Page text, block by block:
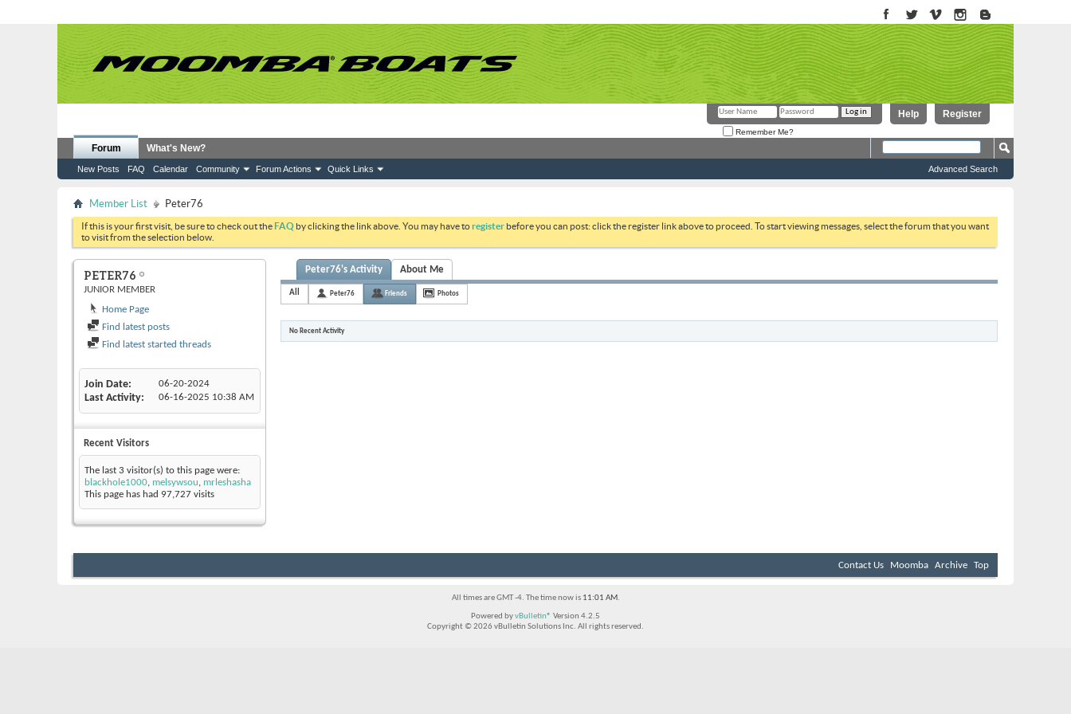
Register
Help
Remember Me?
Forum
New Posts FAQ Calendar Community Forum Actions Quick Links
What's New?
Advanced Search
Member List Peter76
If this is your first visit, be sure to check out theFAQ by clicking the link above. You may have toregister before you can post: click the register link above to proceed. To start viewing messages, select the forum that you want
to visit from the selection below.
PETER76
JUNIOR MEMBER
Home Page
Find latest posts
Find latest started threads
Join Date 06-20-2024
Last Activity 06-16-2025 10:38 AM
Recent Visitors
The last 3 visitor(s) to this page were:
blackhole1000, melsywsou, mrleshasha
This page has had 97,727 visits
Peter76's Activity About Me
All Peter76 Friends Photos
No Recent Activity
Contact Us Moomba Archive Top
All times are GMT -4. The time now is 11:01 AM.
Powered byvBulletin® Version 4.2.5
Copyright © 2026 vBulletin Solutions Inc. All rights reserved.